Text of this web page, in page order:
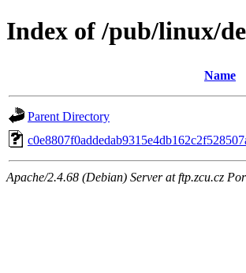
Index of /pub/linux/
Name
Parent Directory
Apache/2.4.68 (Debian) Server at ftp.zcu.cz